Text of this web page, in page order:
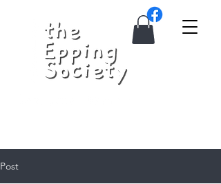
Post